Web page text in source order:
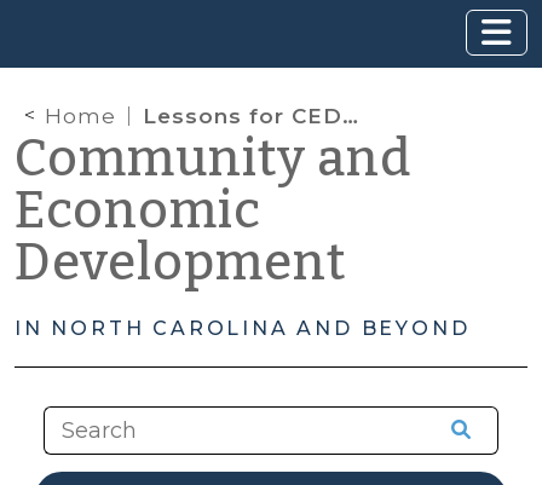
Home Lessons for CED from Europe: Inclusive Communities and a New City-Run Food Pantry
Community and
Economic
Development
IN NORTH CAROLINA AND BEYOND